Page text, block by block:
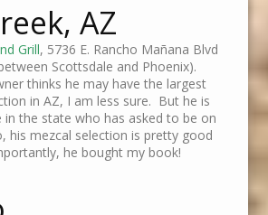
AZ
Grill, 5736 E. Rancho Mañana Blvd
Scottsdale and Phoenix).
thinks he may have the largest
in AZ, I am less sure. But he is
in the state who has asked to be on
his mezcal selection is pretty good
he bought my book!